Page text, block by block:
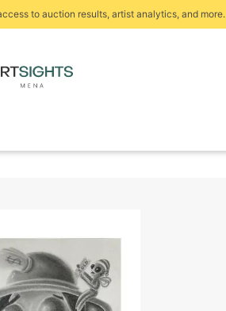
to auction results, artist analytics, and more.